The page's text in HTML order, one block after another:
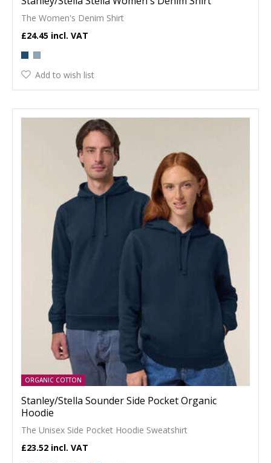
The Women's Denim Shirt
£24.45
Add to wish list
ORGANIC COTTON
Stanley/Stella Sounder Side Pocket Organic
Hoodie
The Unisex Side Pocket Hoodie Sweatshirt
£23.52